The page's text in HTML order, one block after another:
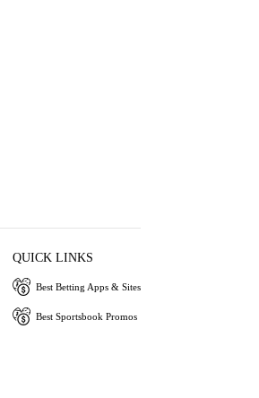
QUICK LINKS
Best Betting Apps & Sites
Best Sportsbook Promos